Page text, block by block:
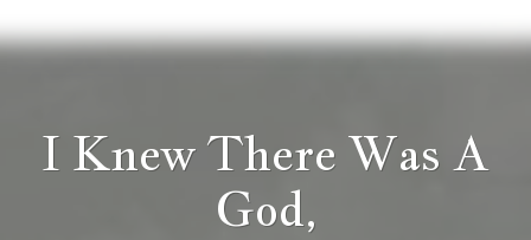
I Knew There Was A
God,